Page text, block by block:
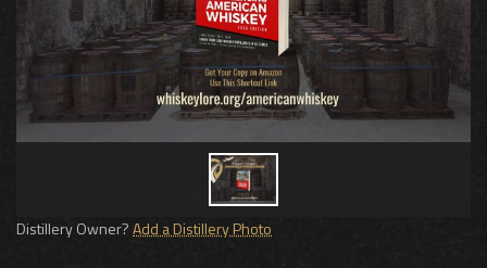
Distillery Owner?Add a Distillery Photo